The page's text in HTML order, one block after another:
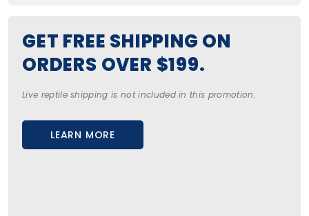
GET FREE SHIPPING ON
ORDERS OVER $199.
Live reptile shipping is not included in this promotion.
LEARN MORE